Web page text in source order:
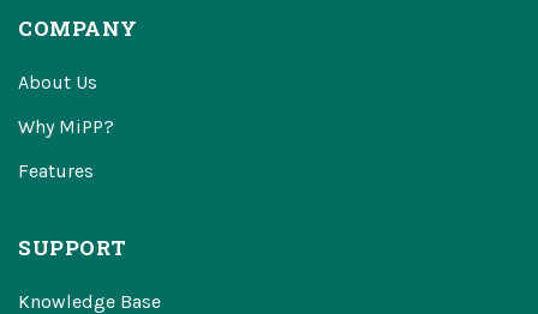
COMPANY
About Us
Why MiPP?
Features
SUPPORT
Knowledge Base